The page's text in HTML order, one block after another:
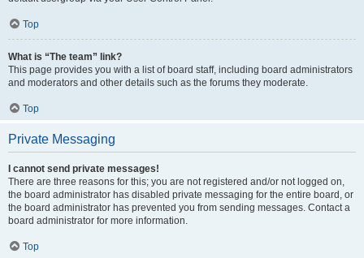
Top
What is “The team” link?
This page provides you with a list of board staff, including board administrators
and moderators and other details such as the forums they moderate.
Top
Private Messaging
I cannot send private messages!
There are three reasons for this; you are not registered and/or not logged on,
the board administrator has disabled private messaging for the entire board, or
the board administrator has prevented you from sending messages. Contact a
board administrator for more information.
Top